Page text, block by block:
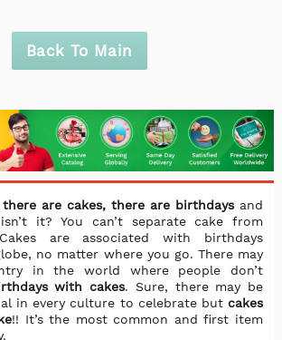
Back To Main
there are cakes, there are birthdaysand
it? You can’t separate cake from
are associated with birthdays
no matter where you go. There may
in the world where people don’t
with cakes. Sure, there may be
in every culture to celebrate but cakes
!! It’s the most common and first item